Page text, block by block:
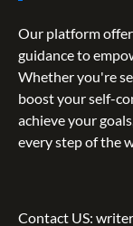
Our platform
guidance to
Whether you're
boost your self-
achieve your
every step of the
Contact US: